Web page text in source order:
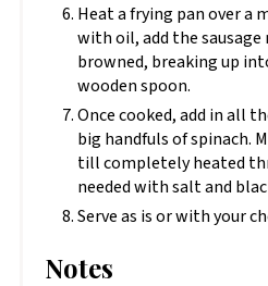
Heat a frying pan over a
with oil, add the
browned, breaking up
wooden spoon.
Once cooked, add in all
big handfuls of spinach.
till completely heated
needed with salt and
Serve as is or with your
Notes